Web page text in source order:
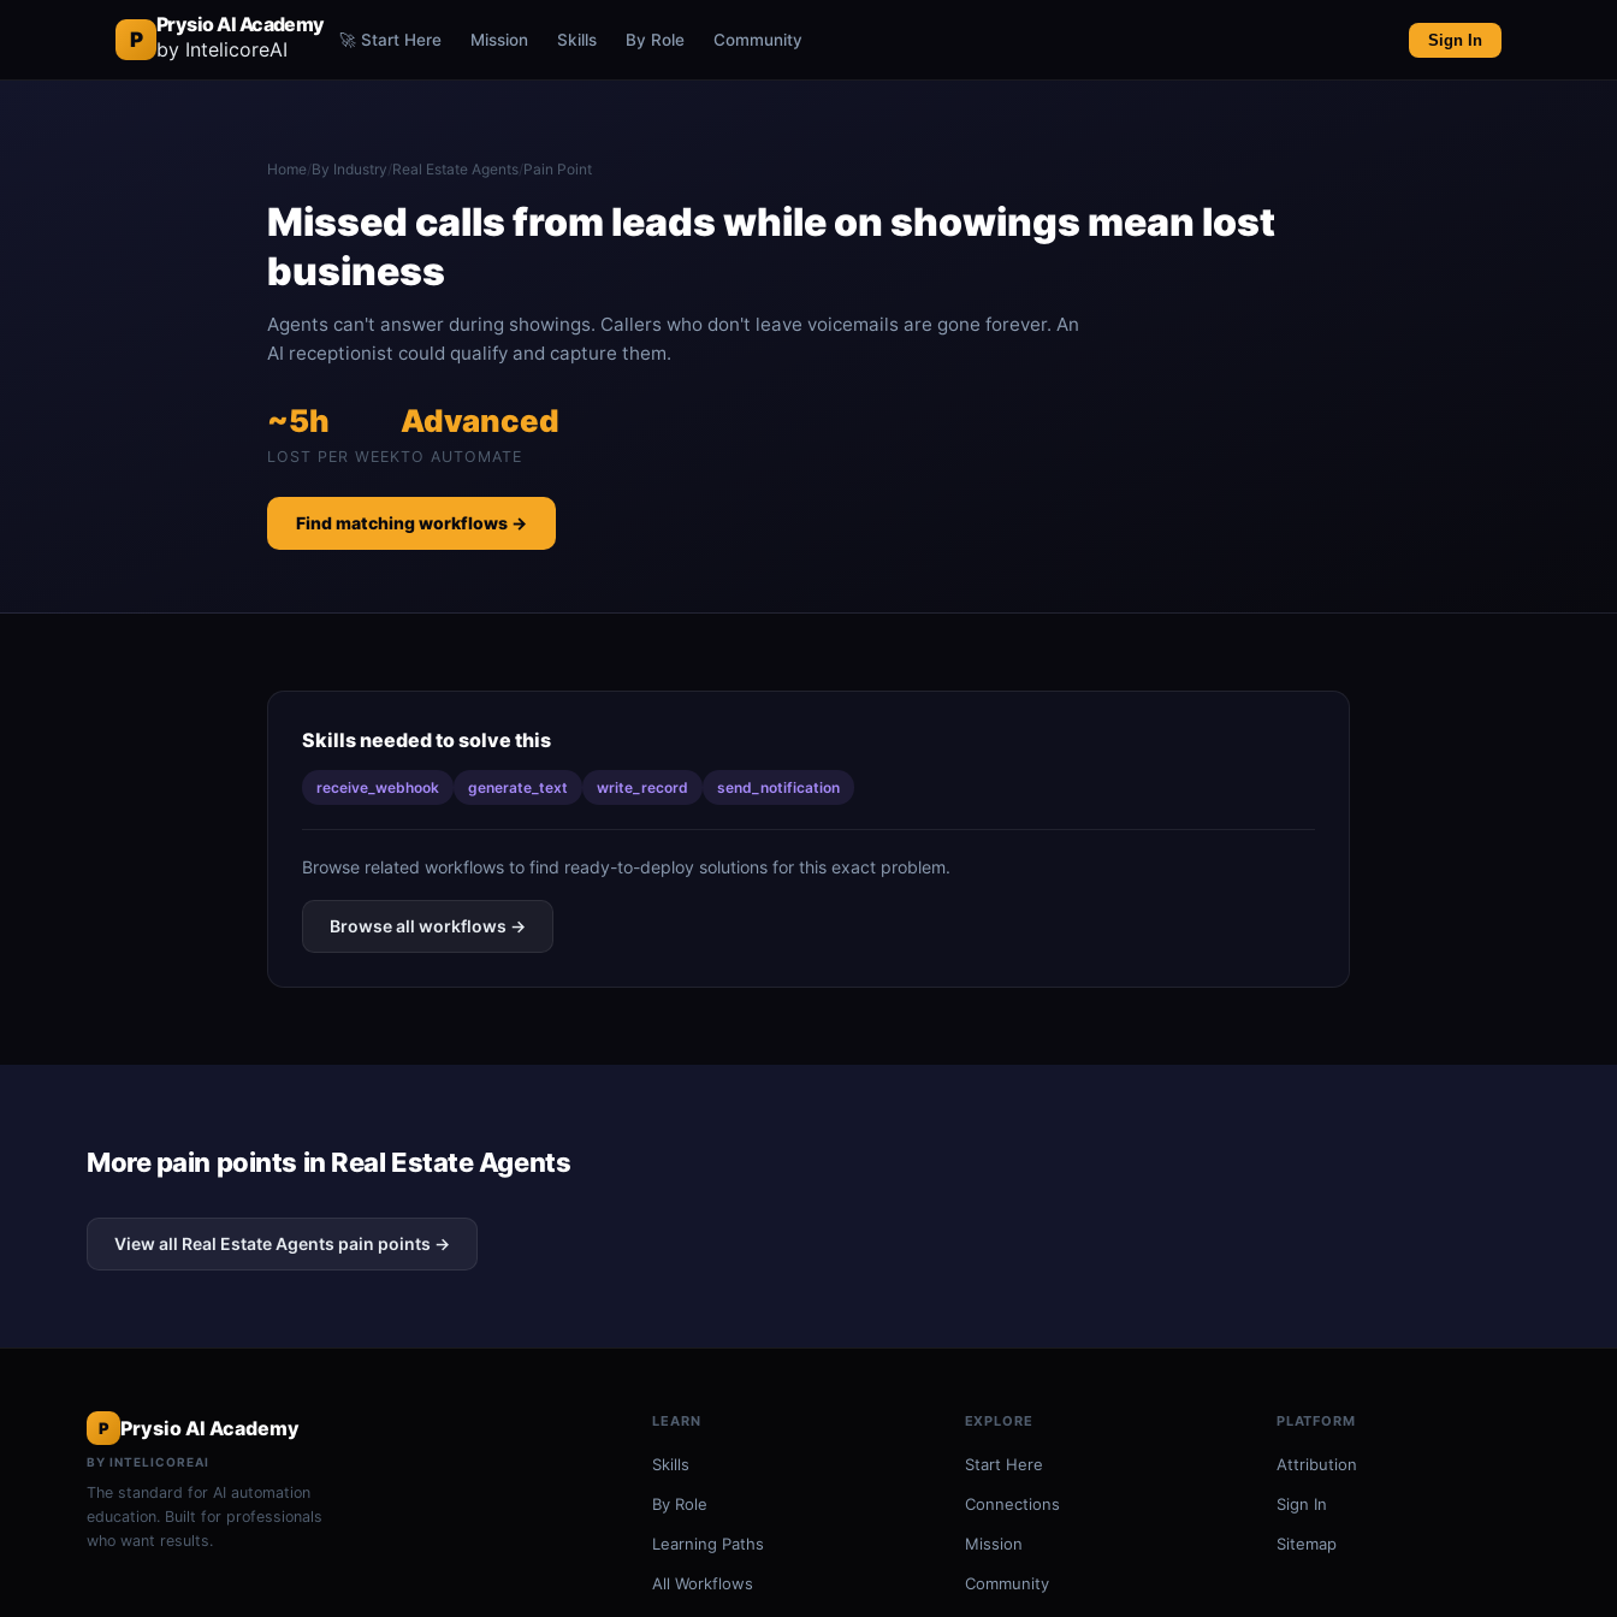
P
Prysio AI Academy
by IntelicoreAI
🚀 Start Here Mission Skills By Role Community Sign In
Home/By Industry/Real Estate Agents/Pain Point
Missed calls from leads while on showings mean lost
business
Agents can't answer during showings. Callers who don't leave voicemails are gone forever. An
AI receptionist could qualify and capture them.
~5h
LOST PER WEEK
Advanced
TO AUTOMATE
Find matching workflows →
Skills needed to solve this
receive_webhook generate_text write_record send_notification
Browse related workflows to find ready-to-deploy solutions for this exact problem.
Browse all workflows →
More pain points in Real Estate Agents
View all Real Estate Agents pain points →
P Prysio AI Academy
BY INTELICOREAI
The standard for AI automation
education. Built for professionals
who want results.
LEARN
Skills
By Role
Learning Paths
All Workflows
EXPLORE
Start Here
Connections
Mission
Community
PLATFORM
Attribution
Sign In
Sitemap